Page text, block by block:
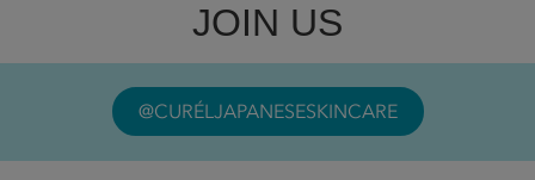
JOIN US
@CURÉLJAPANESESKINCARE